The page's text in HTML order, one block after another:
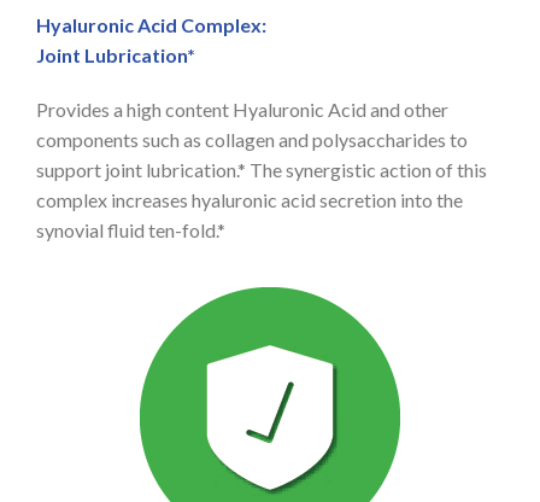
Hyaluronic Acid Complex:
Joint Lubrication*
Provides a high content Hyaluronic Acid and other
components such as collagen and polysaccharides to
support joint lubrication.* The synergistic action of this
complex increases hyaluronic acid secretion into the
synovial fluid ten-fold.*